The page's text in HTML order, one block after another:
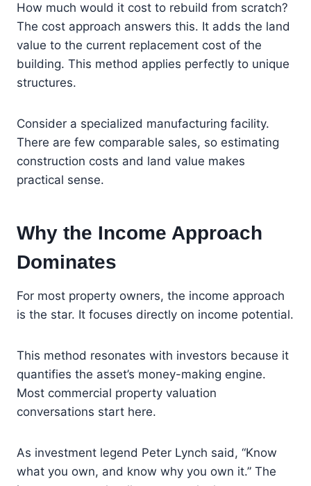
How much would it cost to rebuild from scratch?
The cost approach answers this. It adds the land
value to the current replacement cost of the
building. This method applies perfectly to unique
structures.
Consider a specialized manufacturing facility.
There are few comparable sales, so estimating
construction costs and land value makes
practical sense.
Why the Income Approach
Dominates
For most property owners, the income approach
is the star. It focuses directly on income potential.
This method resonates with investors because it
quantifies the asset’s money-making engine.
Most commercial property valuation
conversations start here.
As investment legend Peter Lynch said, “Know
what you own, and know why you own it.” The